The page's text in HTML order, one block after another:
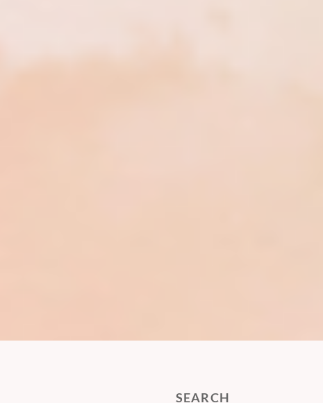
SEARCH